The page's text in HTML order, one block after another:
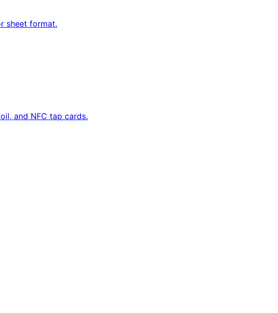
sheet format.
and NFC tap cards.